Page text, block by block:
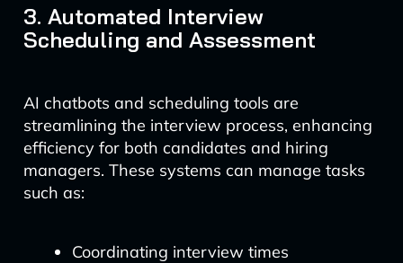
3. Automated Interview
Scheduling and Assessment
AI chatbots and scheduling tools are
streamlining the interview process, enhancing
efficiency for both candidates and hiring
managers. These systems can manage tasks
such as:
Coordinating interview times